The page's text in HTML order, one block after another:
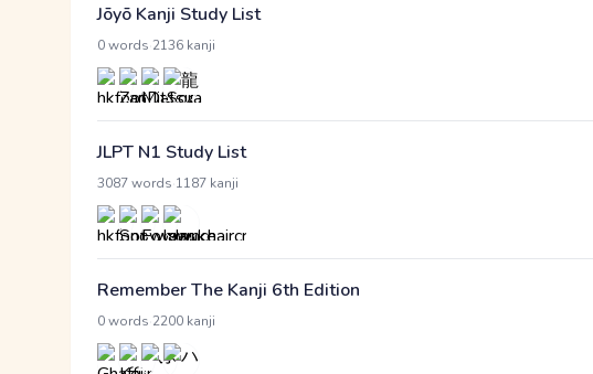
Jōyō Kanji Study List
0 words 2136 kanji
JLPT N1 Study List
3087 words 1187 kanji
Remember The Kanji 6th Edition
0 words 2200 kanji